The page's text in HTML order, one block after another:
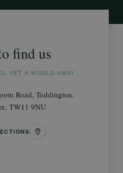
find us
YET A WORLD AWAY
Road, Teddington,
TW11 9NU